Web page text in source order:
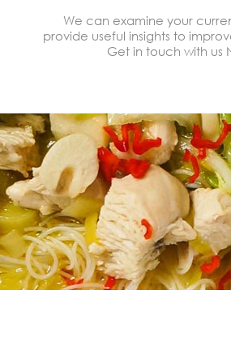
We can examine your
provide useful insights to
Get in touch with us